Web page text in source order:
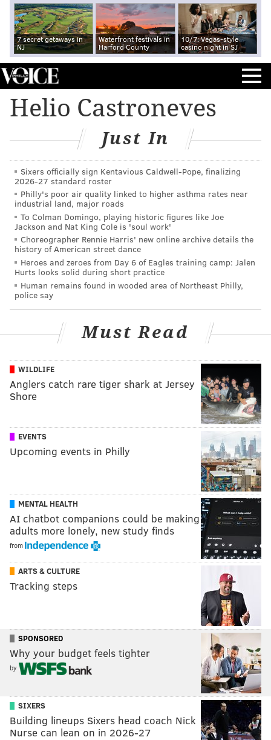
7 secret getaways in
NJ
Waterfront festivals in
Harford County
10/7: Vegas-style
casino night in SJ
Helio Castroneves
Just In
Sixers officially sign Kentavious Caldwell-Pope, finalizing
2026-27 standard roster
Philly's poor air quality linked to higher asthma rates near
industrial land, major roads
To Colman Domingo, playing historic figures like Joe
Jackson and Nat King Cole is 'soul work'
Choreographer Rennie Harris' new online archive details the
history of American street dance
Heroes and zeroes from Day 6 of Eagles training camp: Jalen
Hurts looks solid during short practice
Human remains found in wooded area of Northeast Philly,
police say
Must Read
WILDLIFE
Anglers catch rare tiger shark at Jersey
Shore
EVENTS
Upcoming events in Philly
MENTAL HEALTH
AI chatbot companions could be making
adults more lonely, new study finds
from
ARTS & CULTURE
Tracking steps
SPONSORED
Why your budget feels tighter
by
SIXERS
Building lineups Sixers head coach Nick
Nurse can lean on in 2026-27